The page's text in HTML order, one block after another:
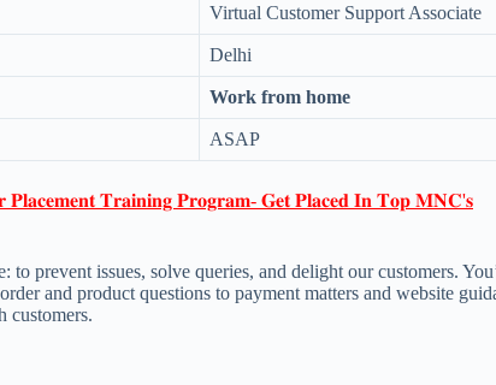
Virtual Customer Support Associate
Delhi
Work from home
ASAP
𝐏𝐥𝐚𝐜𝐞𝐦𝐞𝐧𝐭 𝐓𝐫𝐚𝐢𝐧𝐢𝐧𝐠 𝐏𝐫𝐨𝐠𝐫𝐚𝐦- 𝐆𝐞𝐭 𝐏𝐥𝐚𝐜𝐞𝐝 𝐈𝐧 𝐓𝐨𝐩 𝐌𝐍𝐂'𝐬
prevent issues, solve queries, and delight our customers.
and product questions to payment matters and website
customers.